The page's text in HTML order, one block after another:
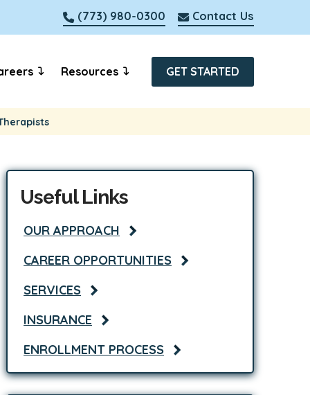
(773) 980-0300 Contact Us
Resources GET STARTED
Useful Links
OUR APPROACH
CAREER OPPORTUNITIES
SERVICES
INSURANCE
ENROLLMENT PROCESS